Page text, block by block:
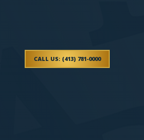
CALL US: (413) 781-0000